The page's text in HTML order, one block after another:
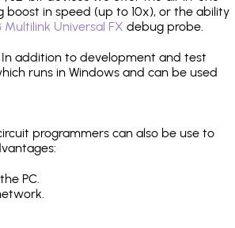
in speed (up to 10x), or the ability
Multilink Universal FX debug probe.
In addition to development and test
runs in Windows and can be used
programmers can also be use to
PC.